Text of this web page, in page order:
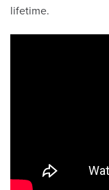
lifetime.